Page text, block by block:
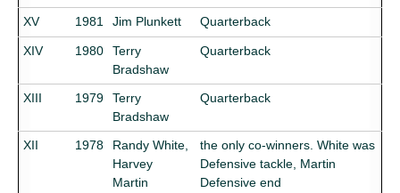
XV 1981 Jim Plunkett Quarterback
XIV 1980
Terry
Bradshaw
Quarterback
XIII 1979
Terry
Bradshaw
Quarterback
XII 1978
Randy White,
Harvey
Martin
the only co-winners. White was
Defensive tackle, Martin
Defensive end